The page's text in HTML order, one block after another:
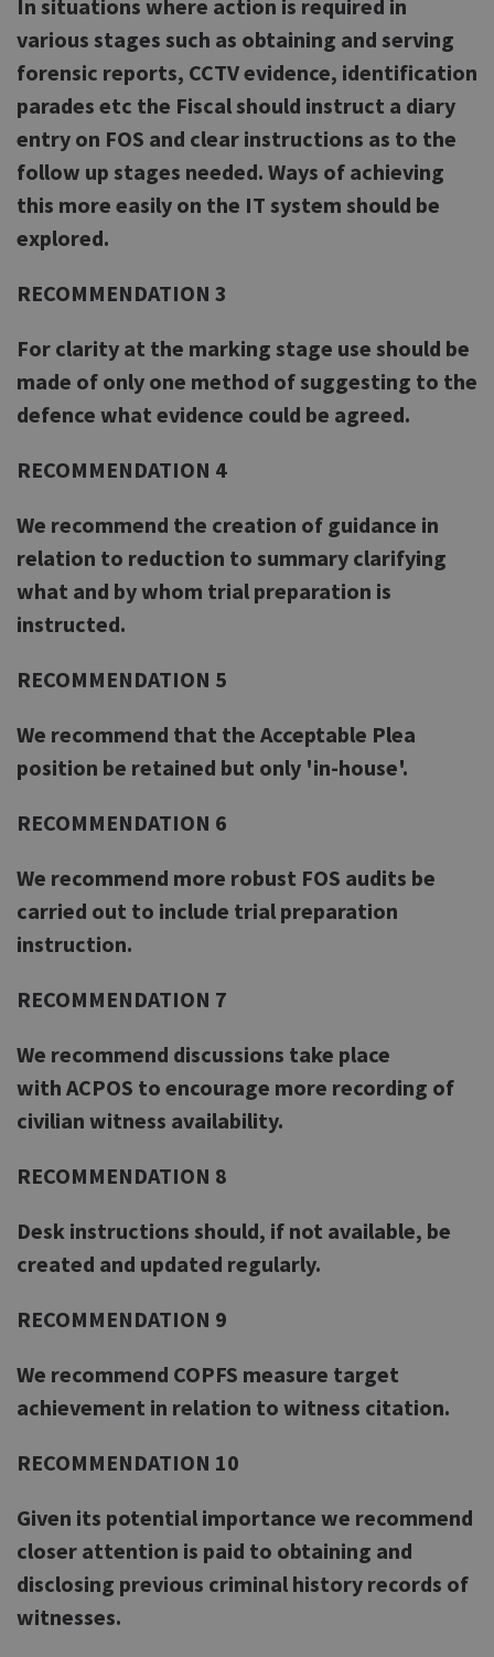
In situations where action is required in
various stages such as obtaining and serving
forensic reports, CCTV evidence, identification
parades etc the Fiscal should instruct a diary
entry on FOS and clear instructions as to the
follow up stages needed. Ways of achieving
this more easily on the IT system should be
explored.
RECOMMENDATION 3
For clarity at the marking stage use should be
made of only one method of suggesting to the
defence what evidence could be agreed.
RECOMMENDATION 4
We recommend the creation of guidance in
relation to reduction to summary clarifying
what and by whom trial preparation is
instructed.
RECOMMENDATION 5
We recommend that the Acceptable Plea
position be retained but only 'in-house'.
RECOMMENDATION 6
We recommend more robust FOS audits be
carried out to include trial preparation
instruction.
RECOMMENDATION 7
We recommend discussions take place
with ACPOS to encourage more recording of
civilian witness availability.
RECOMMENDATION 8
Desk instructions should, if not available, be
created and updated regularly.
RECOMMENDATION 9
We recommend COPFS measure target
achievement in relation to witness citation.
RECOMMENDATION 10
Given its potential importance we recommend
closer attention is paid to obtaining and
disclosing previous criminal history records of
witnesses.